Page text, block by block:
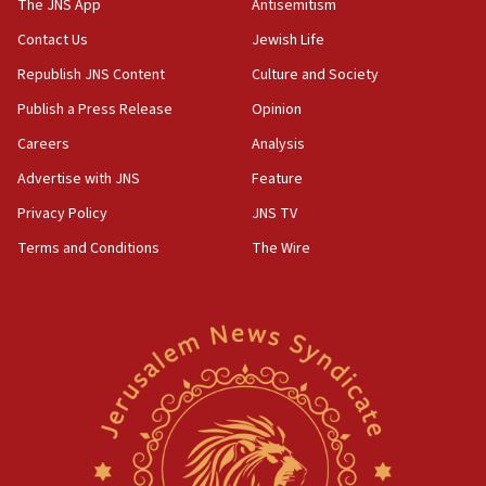
04:37
Israel, Lebanon produce shortlist of countries to
oversee Hezbollah disarmament
Palestinian technocratic body starts planning
temporary Gaza lodging
12:56
Israel sends predatory beetles to save Cyprus
prickly pear farms
Erdan, Edelstein launch right-wing party
The JNS App
Contact Us
Republish JNS Content
Publish a Press Release
Careers
Advertise with JNS
Privacy Policy
Terms and Conditions
Antisemitism
Jewish Life
Culture and Society
Opinion
Analysis
Feature
JNS TV
The Wire